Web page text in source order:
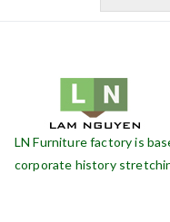
LN Furniture factory is
corporate history